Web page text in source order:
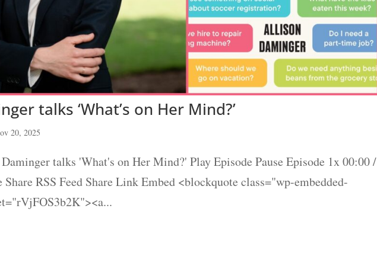
talks ‘What’s on Her Mind?’
20, 2025
talks 'What's on Her Mind?' Play Episode Pause Episode 1x 00:00 /
RSS Feed Share Link Embed <blockquote class="wp-embedded-